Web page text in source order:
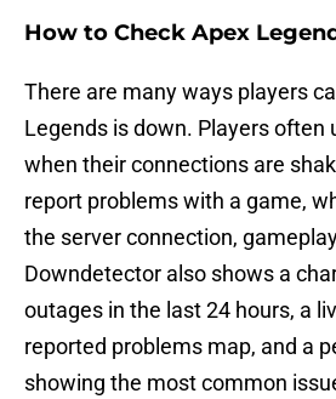
How to Check Apex
There are many ways players
Legends is down. Players often
when their connections are
report problems with a game,
the server connection,
Downdetector also shows a
outages in the last 24 hours, a
reported problems map, and a
showing the most common